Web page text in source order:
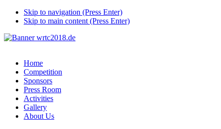
Skip to navigation (Press Enter)
Skip to main content (Press Enter)
Home
Competition
Sponsors
Press Room
Activities
Gallery
About Us